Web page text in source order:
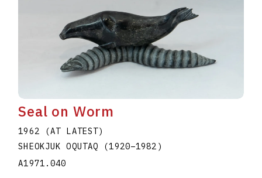
Seal on Worm
1962 (AT LATEST)
SHEOKJUK OQUTAQ (1920–1982 )
A1971.040